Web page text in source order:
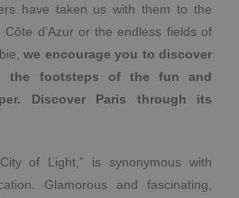
have taken us with them to the
d’Azur or the endless fields of
we encourage you to discover
the footsteps of the fun and
Discover Paris through its
of Light,” is synonymous with
Glamorous and fascinating,